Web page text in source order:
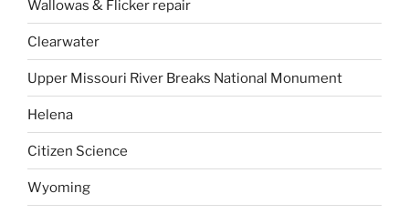
Wallowas & Flicker repair
Clearwater
Upper Missouri River Breaks National Monument
Helena
Citizen Science
Wyoming